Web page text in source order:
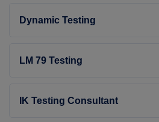
Dynamic Testing
LM 79 Testing
IK Testing Consultant